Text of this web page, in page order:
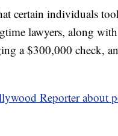
certain individuals
lawyers, along
a $300,000 check,
Reporter about